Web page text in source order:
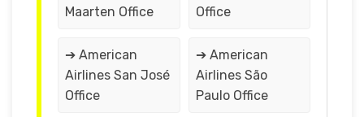
Maarten Office
Office
➔ American
Airlines San José
Office
➔ American
Airlines São
Paulo Office